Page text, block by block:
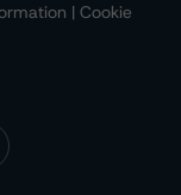
| Cookie